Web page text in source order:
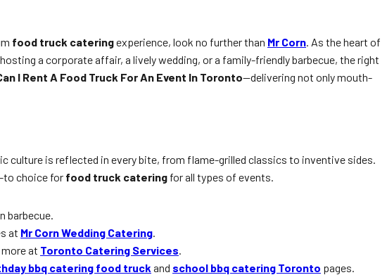
food truck cateringexperience, look no further than Mr Corn. As the heart of
a corporate affair, a lively wedding, or a family-friendly barbecue, the right
I Rent A Food Truck For An Event In Toronto—delivering not only mouth-
culture is reflected in every bite, from flame-grilled classics to inventive sides.
to choice for food truck catering for all types of events.
barbecue.
at Mr Corn Wedding Catering.
at Toronto Catering Services.
bbq catering food truck and school bbq catering Toronto pages.